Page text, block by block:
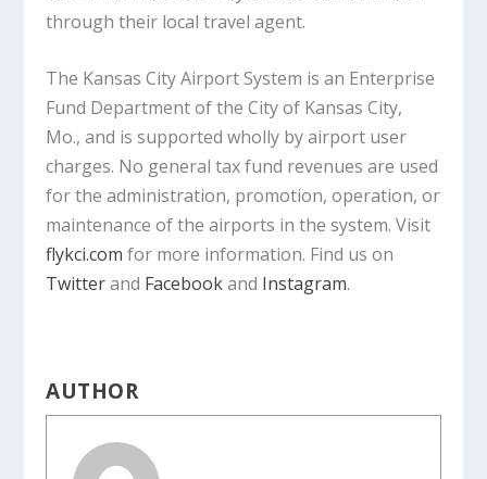
through their local travel agent.
The Kansas City Airport System is an Enterprise
Fund Department of the City of Kansas City,
Mo., and is supported wholly by airport user
charges. No general tax fund revenues are used
for the administration, promotion, operation, or
maintenance of the airports in the system. Visit
flykci.com for more information. Find us on
Twitterand Facebookand Instagram.
AUTHOR